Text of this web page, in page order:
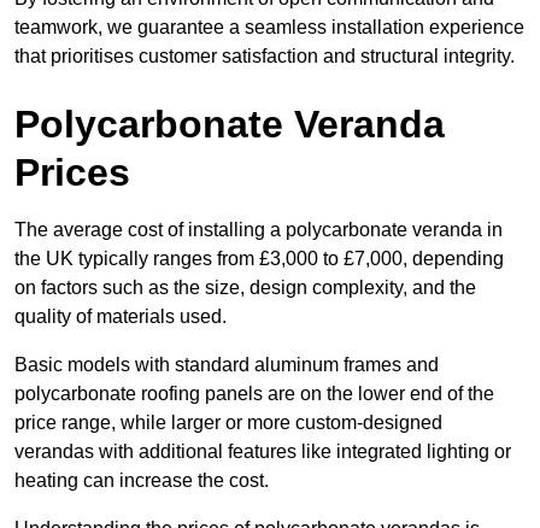
teamwork, we guarantee a seamless installation experience
that prioritises customer satisfaction and structural integrity.
Polycarbonate Veranda
Prices
The average cost of installing a polycarbonate veranda in
the UK typically ranges from £3,000 to £7,000, depending
on factors such as the size, design complexity, and the
quality of materials used.
Basic models with standard aluminum frames and
polycarbonate roofing panels are on the lower end of the
price range, while larger or more custom-designed
verandas with additional features like integrated lighting or
heating can increase the cost.